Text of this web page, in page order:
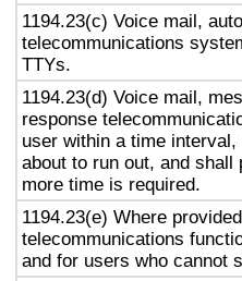
1194.23(c) Voice mail,
telecommunications
TTYs.
1194.23(d) Voice mail,
response
user within a time
about to run out, and
more time is required.
1194.23(e) Where
telecommunications
and for users who cannot